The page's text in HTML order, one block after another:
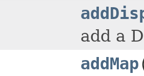
add a
addMap